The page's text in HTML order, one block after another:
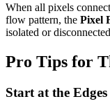
When all pixels
flow pattern, the Pixel
isolated or
Pro Tips for
Start at the Edges